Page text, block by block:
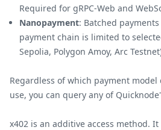
Required for gRPC-Web and
Nanopayment: Batched payments
payment chain is limited to
Sepolia, Polygon Amoy, Arc
Regardless of which payment
use, you can query any of
x402 is an additive access method.